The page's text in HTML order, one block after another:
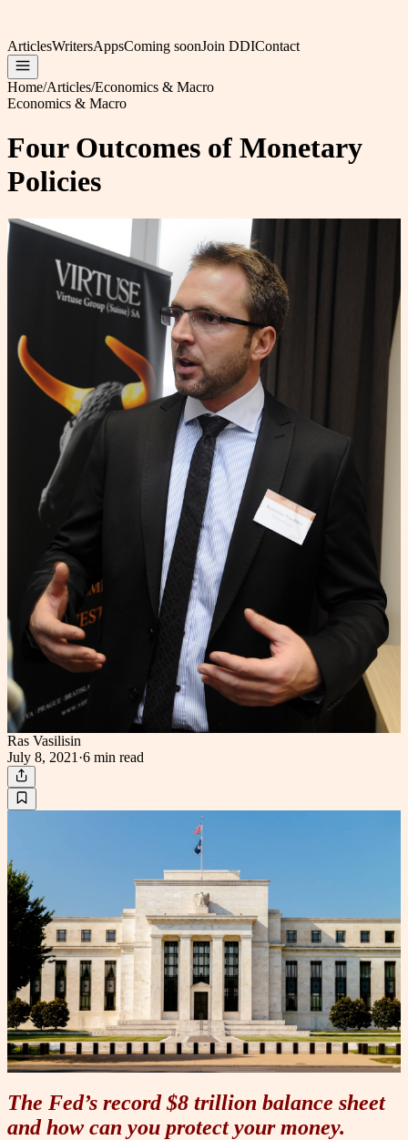
ArticlesWritersAppsComing soonJoin DDIContact
Home/Articles/Economics & Macro
Economics & Macro
Four Outcomes of Monetary
Policies
Ras Vasilisin
July 8, 2021 ·6 min read
The Fed’s record $8 trillion balance sheet
and how can you protect your money.